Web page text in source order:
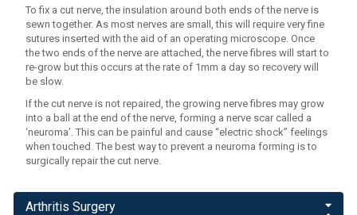
To fix a cut nerve, the insulation around both ends of the nerve is
sewn together. As most nerves are small, this will require very fine
sutures inserted with the aid of an operating microscope. Once
the two ends of the nerve are attached, the nerve fibres will start to
re-grow but this occurs at the rate of 1mm a day so recovery will
be slow.
If the cut nerve is not repaired, the growing nerve fibres may grow
into a ball at the end of the nerve, forming a nerve scar called a
‘neuroma’. This can be painful and cause “electric shock” feelings
when touched. The best way to prevent a neuroma forming is to
surgically repair the cut nerve.
Arthritis Surgery